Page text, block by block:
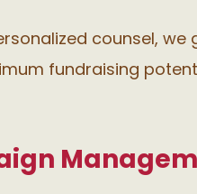
counsel,
fundraising